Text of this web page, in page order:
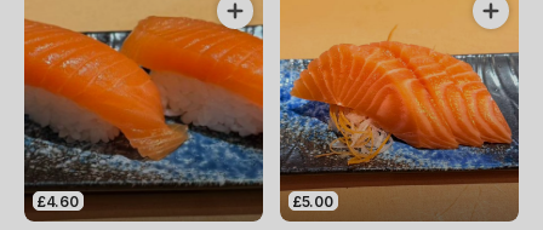
£4.60 £5.00